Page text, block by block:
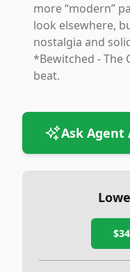
more “modern”
look elsewhere,
nostalgia and
*Bewitched - The
beat.
Ask Agent